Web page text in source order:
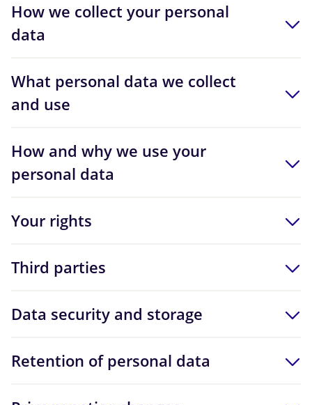
How we collect your personal
data
What personal data we collect
and use
How and why we use your
personal data
Your rights
Third parties
Data security and storage
Retention of personal data